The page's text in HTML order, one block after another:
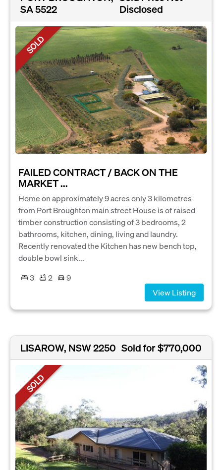
SA 5522
Disclosed
SOLD
FAILED CONTRACT / BACK ON THE
MARKET ...
Home on approximately 9 acres only 3 kilometres
from Port Broughton main street House is of raised
timber construction consisting of 3 bedrooms, 2
bathrooms, kitchen, dining, living and laundry.
Recently renovated the Kitchen has new bench top,
double bowl sink...
3
2
9
View Listing
LISAROW, NSW 2250 Sold for $770,000
SOLD